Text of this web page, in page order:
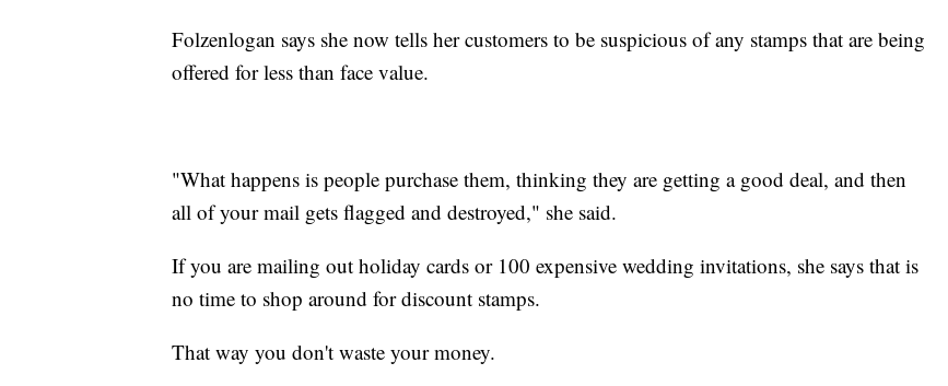
Folzenlogan says she now tells her customers to be suspicious of any stamps that are being
offered for less than face value.
"What happens is people purchase them, thinking they are getting a good deal, and then
all of your mail gets flagged and destroyed," she said.
If you are mailing out holiday cards or 100 expensive wedding invitations, she says that is
no time to shop around for discount stamps.
That way you don't waste your money.